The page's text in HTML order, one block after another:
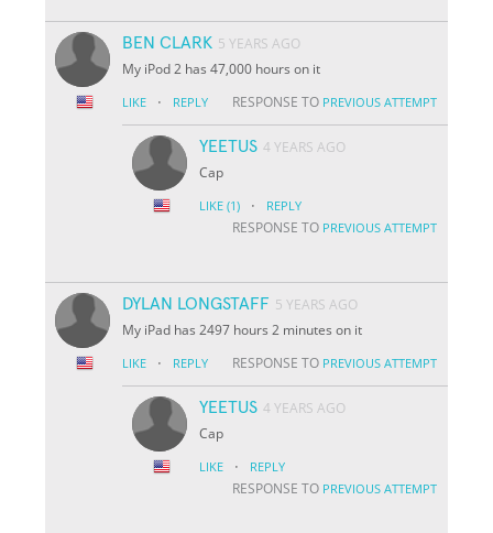
BEN CLARK 5 YEARS AGO
My iPod 2 has 47,000 hours on it
LIKE · REPLY RESPONSE TO PREVIOUS ATTEMPT
YEETUS 4 YEARS AGO
Cap
LIKE (1) · REPLY
RESPONSE TO PREVIOUS ATTEMPT
DYLAN LONGSTAFF 5 YEARS AGO
My iPad has 2497 hours 2 minutes on it
LIKE · REPLY RESPONSE TO PREVIOUS ATTEMPT
YEETUS 4 YEARS AGO
Cap
LIKE · REPLY
RESPONSE TO PREVIOUS ATTEMPT